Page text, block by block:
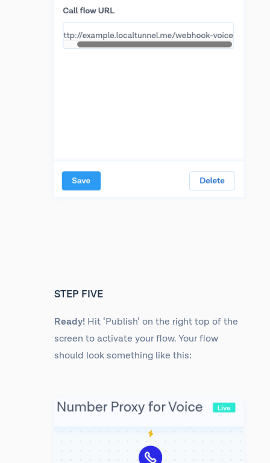
STEP FIVE
Ready!Hit ‘Publish’ on the right top of the
screen to activate your flow. Your flow
should look something like this: